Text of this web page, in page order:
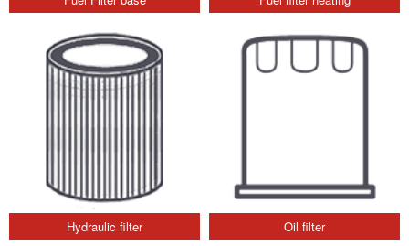
Hydraulic filter Oil filter